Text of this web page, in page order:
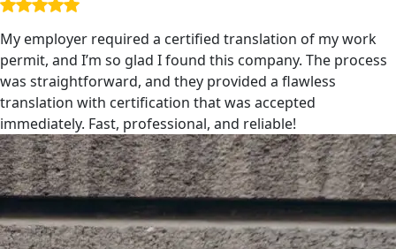
My employer required a certified translation of my work
permit, and I’m so glad I found this company. The process
was straightforward, and they provided a flawless
translation with certification that was accepted
immediately. Fast, professional, and reliable!